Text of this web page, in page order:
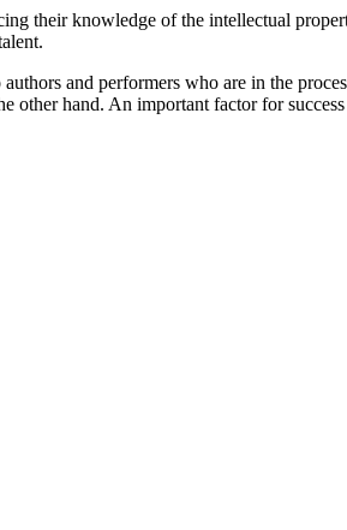
their knowledge of the intellectual
and performers who are in the
other hand. An important factor for